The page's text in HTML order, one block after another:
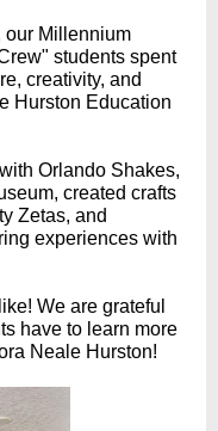
our Millennium
students spent
creativity, and
Hurston Education
Orlando Shakes,
created crafts
Zetas, and
experiences with
We are grateful
have to learn more
Neale Hurston!